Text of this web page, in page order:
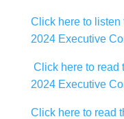
Click here to listen
2024 Executive
Click here to read
2024 Executive
Click here to read